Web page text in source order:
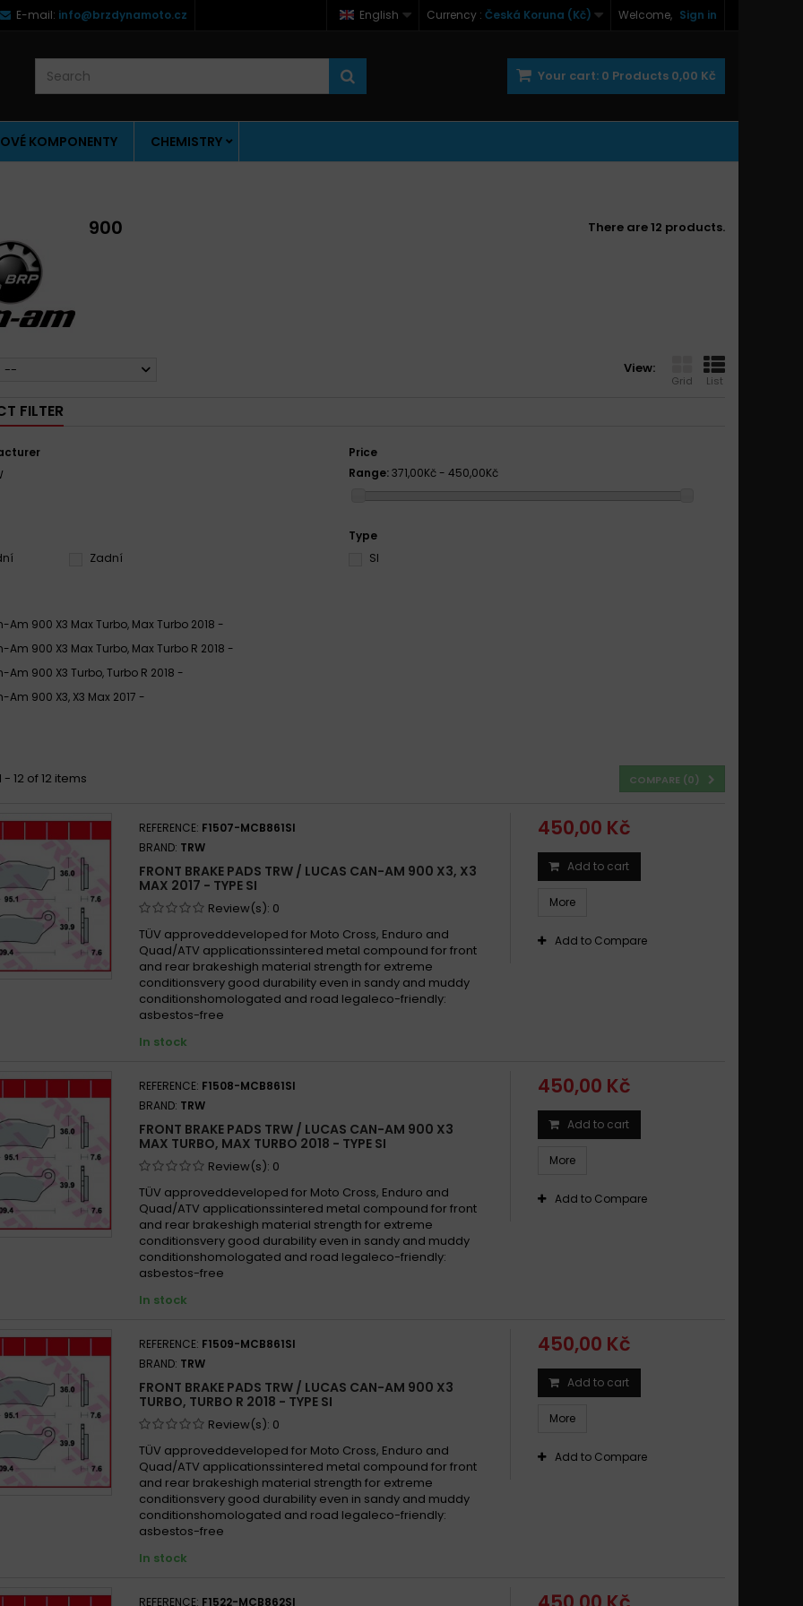
Welcome, Sign in
Currency : Česká Koruna (Kč)
English
E-mail: info@brzdynamoto.cz
Your cart: 0 Products 0,00 Kč
KOMPONENTY CHEMISTRY
900 There are 12 products.
View:
Grid List
--
FILTER
Price
Range:371,00Kč - 450,00Kč
Zadní
Type
SI
Am 900 X3 Max Turbo, Max Turbo 2018 -
Am 900 X3 Max Turbo, Max Turbo R 2018 -
Am 900 X3 Turbo, Turbo R 2018 -
Am 900 X3, X3 Max 2017 -
COMPARE (0)
- 12 of 12 items
REFERENCE: F1507-MCB861SI
BRAND: TRW
FRONT BRAKE PADS TRW / LUCAS CAN-AM 900 X3, X3
MAX 2017 - TYPE SI
Review(s): 0
TÜV approveddeveloped for Moto Cross, Enduro and
Quad/ATV applicationssintered metal compound for front
and rear brakeshigh material strength for extreme
conditionsvery good durability even in sandy and muddy
conditionshomologated and road legaleco-friendly:
asbestos-free
In stock
450,00 Kč
Add to cart
More
Add to Compare
REFERENCE: F1508-MCB861SI
BRAND: TRW
FRONT BRAKE PADS TRW / LUCAS CAN-AM 900 X3
MAX TURBO, MAX TURBO 2018 - TYPE SI
Review(s): 0
TÜV approveddeveloped for Moto Cross, Enduro and
Quad/ATV applicationssintered metal compound for front
and rear brakeshigh material strength for extreme
conditionsvery good durability even in sandy and muddy
conditionshomologated and road legaleco-friendly:
asbestos-free
In stock
450,00 Kč
Add to cart
More
Add to Compare
REFERENCE: F1509-MCB861SI
BRAND: TRW
FRONT BRAKE PADS TRW / LUCAS CAN-AM 900 X3
TURBO, TURBO R 2018 - TYPE SI
Review(s): 0
TÜV approveddeveloped for Moto Cross, Enduro and
Quad/ATV applicationssintered metal compound for front
and rear brakeshigh material strength for extreme
conditionsvery good durability even in sandy and muddy
conditionshomologated and road legaleco-friendly:
asbestos-free
In stock
450,00 Kč
Add to cart
More
Add to Compare
REFERENCE: F1522-MCB862SI